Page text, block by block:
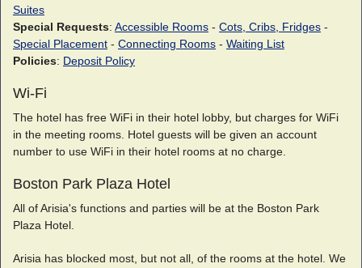
Suites
Special Requests: Accessible Rooms - Cots, Cribs, Fridges -
Special Placement - Connecting Rooms - Waiting List
Policies: Deposit Policy
Wi-Fi
The hotel has free WiFi in their hotel lobby, but charges for WiFi
in the meeting rooms. Hotel guests will be given an account
number to use WiFi in their hotel rooms at no charge.
Boston Park Plaza Hotel
All of Arisia's functions and parties will be at the Boston Park
Plaza Hotel.
Arisia has blocked most, but not all, of the rooms at the hotel. We